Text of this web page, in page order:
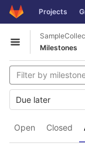
Skip to content
GitLab Projects
Open sidebar
Milestones
Open Closed
Due later